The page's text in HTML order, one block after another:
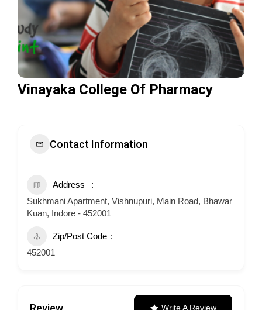
Vinayaka College Of Pharmacy
Contact Information
Address
Sukhmani Apartment, Vishnupuri, Main Road, Bhawar
Kuan, Indore - 452001
Zip/Post Code
452001
Write A Review